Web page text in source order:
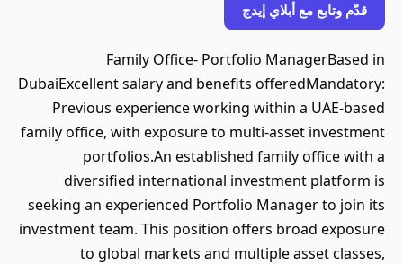
قدّم وتابع مع أبلاي إيدج
Family Office- Portfolio ManagerBased in
DubaiExcellent salary and benefits offeredMandatory:
Previous experience working within a UAE-based
family office, with exposure to multi-asset investment
portfolios.An established family office with a
diversified international investment platform is
seeking an experienced Portfolio Manager to join its
investment team. This position offers broad exposure
to global markets and multiple asset classes,